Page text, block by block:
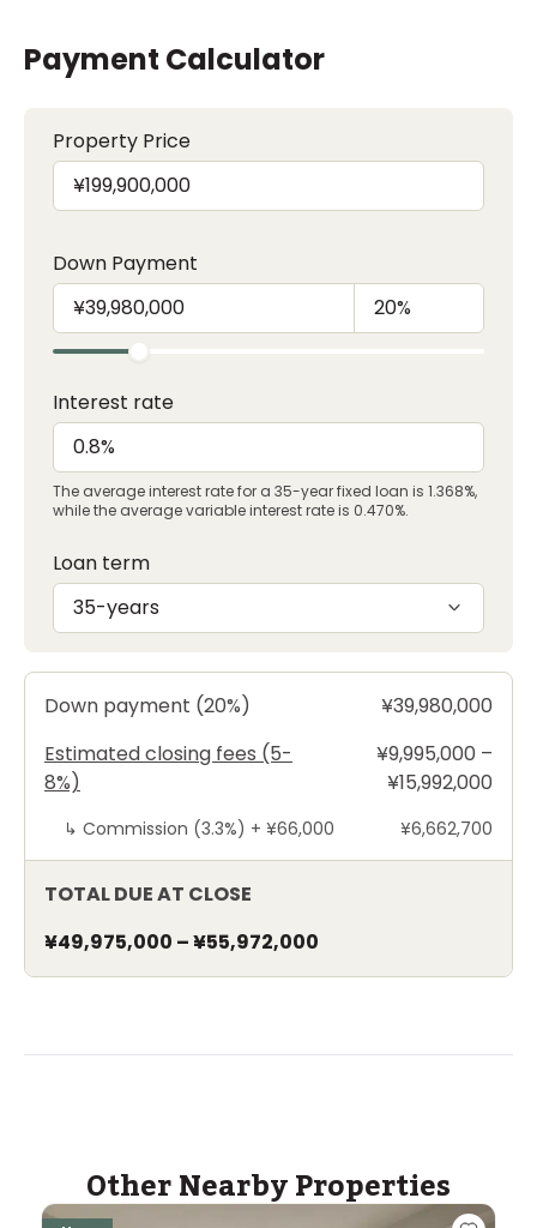
Payment Calculator
Property Price
Down Payment
Interest rate
The average interest rate for a 35-year fixed loan is 1.368%,
while the average variable interest rate is 0.470%.
Loan term
35-years
Down payment (20%)
¥39,980,000
Estimated closing fees (5-
8%)
¥9,995,000 –
¥15,992,000
↳ Commission (3.3%) + ¥66,000 ¥6,662,700
TOTAL DUE AT CLOSE
¥49,975,000 –¥55,972,000
Other Nearby Properties